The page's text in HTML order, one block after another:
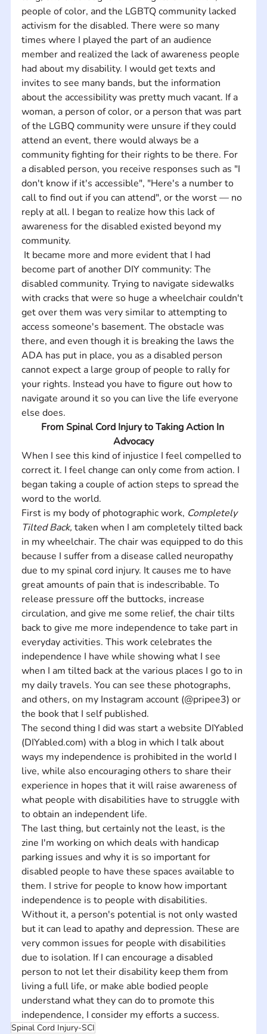
people of color, and the LGBTQ community lacked
activism for the disabled. There were so many
times where I played the part of an audience
member and realized the lack of awareness people
had about my disability. I would get texts and
invites to see many bands, but the information
about the accessibility was pretty much vacant. If a
woman, a person of color, or a person that was part
of the LGBQ community were unsure if they could
attend an event, there would always be a
community fighting for their rights to be there. For
a disabled person, you receive responses such as "I
don't know if it's accessible", "Here's a number to
call to find out if you can attend", or the worst — no
reply at all. I began to realize how this lack of
awareness for the disabled existed beyond my
community.
become part of another DIY community: The
disabled community. Trying to navigate sidewalks
with cracks that were so huge a wheelchair couldn't
get over them was very similar to attempting to
access someone's basement. The obstacle was
there, and even though it is breaking the laws the
ADA has put in place, you as a disabled person
cannot expect a large group of people to rally for
your rights. Instead you have to figure out how to
navigate around it so you can live the life everyone
else does.
From Spinal Cord Injury to Taking Action In
Advocacy
When I see this kind of injustice I feel compelled to
correct it. I feel change can only come from action. I
began taking a couple of action steps to spread the
word to the world.
First is my body of photographic work, Completely
Tilted Back, taken when I am completely tilted back
in my wheelchair. The chair was equipped to do this
because I suffer from a disease called neuropathy
due to my spinal cord injury. It causes me to have
great amounts of pain that is indescribable. To
release pressure off the buttocks, increase
circulation, and give me some relief, the chair tilts
back to give me more independence to take part in
everyday activities. This work celebrates the
independence I have while showing what I see
when I am tilted back at the various places I go to in
my daily travels. You can see these photographs,
and others, on my Instagram account (@pripee3) or
the book that I self published.
The second thing I did was start a website DIYabled
(DIYabled.com) with a blog in which I talk about
ways my independence is prohibited in the world I
live, while also encouraging others to share their
experience in hopes that it will raise awareness of
what people with disabilities have to struggle with
to obtain an independent life.
The last thing, but certainly not the least, is the
zine I'm working on which deals with handicap
parking issues and why it is so important for
disabled people to have these spaces available to
them. I strive for people to know how important
independence is to people with disabilities.
Without it, a person's potential is not only wasted
but it can lead to apathy and depression. These are
very common issues for people with disabilities
due to isolation. If I can encourage a disabled
person to not let their disability keep them from
living a full life, or make able bodied people
understand what they can do to promote this
independence, I consider my efforts a success.
Spinal Cord Injury-SCI